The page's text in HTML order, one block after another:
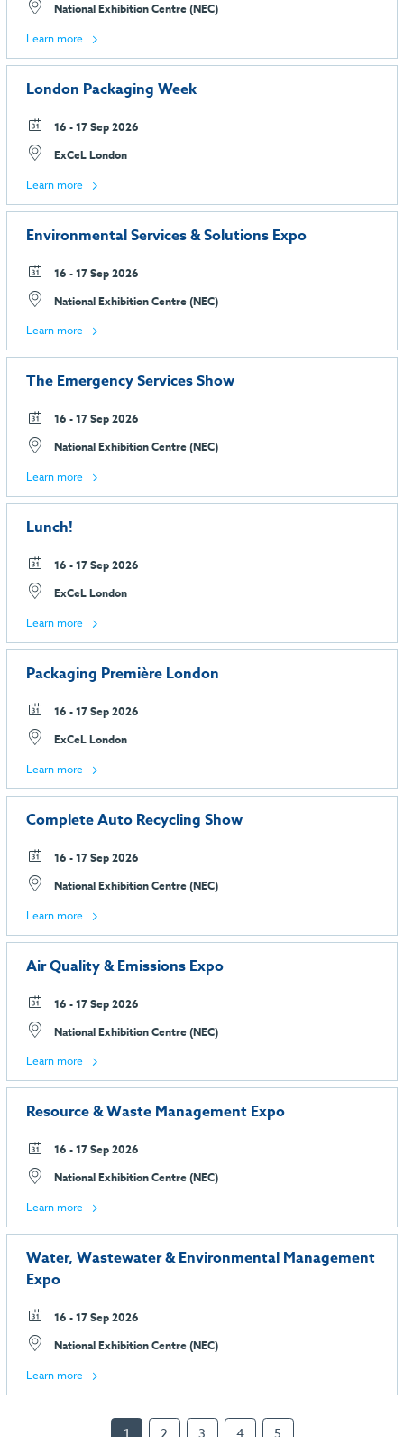
National Exhibition Centre (NEC)
Learn more
London Packaging Week
16 - 17 Sep 2026
ExCeL London
Learn more
Environmental Services & Solutions Expo
16 - 17 Sep 2026
National Exhibition Centre (NEC)
Learn more
The Emergency Services Show
16 - 17 Sep 2026
National Exhibition Centre (NEC)
Learn more
Lunch!
16 - 17 Sep 2026
ExCeL London
Learn more
Packaging Première London
16 - 17 Sep 2026
ExCeL London
Learn more
Complete Auto Recycling Show
16 - 17 Sep 2026
National Exhibition Centre (NEC)
Learn more
Air Quality & Emissions Expo
16 - 17 Sep 2026
National Exhibition Centre (NEC)
Learn more
Resource & Waste Management Expo
16 - 17 Sep 2026
National Exhibition Centre (NEC)
Learn more
Water, Wastewater & Environmental Management
Expo
16 - 17 Sep 2026
National Exhibition Centre (NEC)
Learn more
1 2 3 4 5